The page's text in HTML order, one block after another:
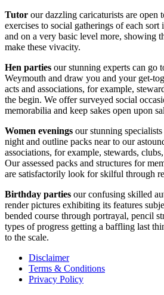
Tutor our dazzling caricaturists are open
exercises to social gatherings of each
and on a very basic level more, showing
make these vivacity.
Hen parties our stunning experts can go
Weymouth and draw you and your get-
acts and associations, for example,
the begin. We offer surveyed social
memorabilia and keep sakes open upon
Women evenings our stunning
night and outline packs near to our
associations, for example, stewards,
Our assessed packs and structures for
are satisfactorily look for skilful through
Birthday parties our confusing skilled
render pictures exhibiting its features
bended course through portrayal, pencil
types of progress getting a baffling last
to the scale.
Disclaimer
Terms & Conditions
Privacy Policy